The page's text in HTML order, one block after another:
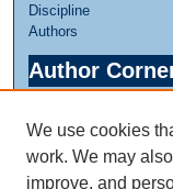
Discipline
Authors
Author
Links
Linda Lear Center for
We use cookies
work. We may
improve, and